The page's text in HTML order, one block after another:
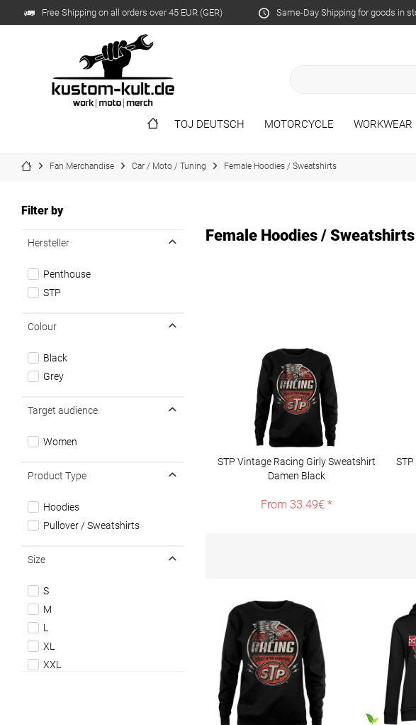
Free Shipping on all orders over 45 EUR (GER) Same-Day Shipping for goods in
TOJ DEUTSCH MOTORCYCLE WORKWEAR
Fan Merchandise Car / Moto / Tuning Female Hoodies / Sweatshirts
Filter by
Hersteller
Penthouse
STP
Colour
Black
Grey
Target audience
Women
Product Type
Hoodies
Pullover / Sweatshirts
Size
S
M
L
XL
XXL
Female Hoodies / Sweatshirts
STP Vintage Racing Girly Sweatshirt
Damen Black
From 33.49€ *